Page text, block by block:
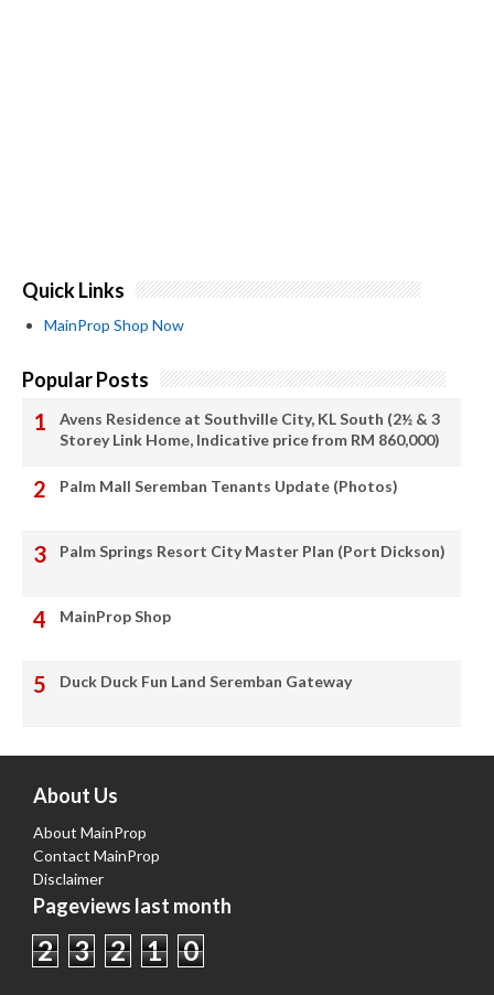
Quick Links
MainProp Shop Now
Popular Posts
Avens Residence at Southville City, KL South (2½ & 3
Storey Link Home, Indicative price from RM 860,000)
Palm Mall Seremban Tenants Update (Photos)
Palm Springs Resort City Master Plan (Port Dickson)
MainProp Shop
Duck Duck Fun Land Seremban Gateway
About Us
About MainProp
Contact MainProp
Disclaimer
Pageviews last month
2 3 2 1 0